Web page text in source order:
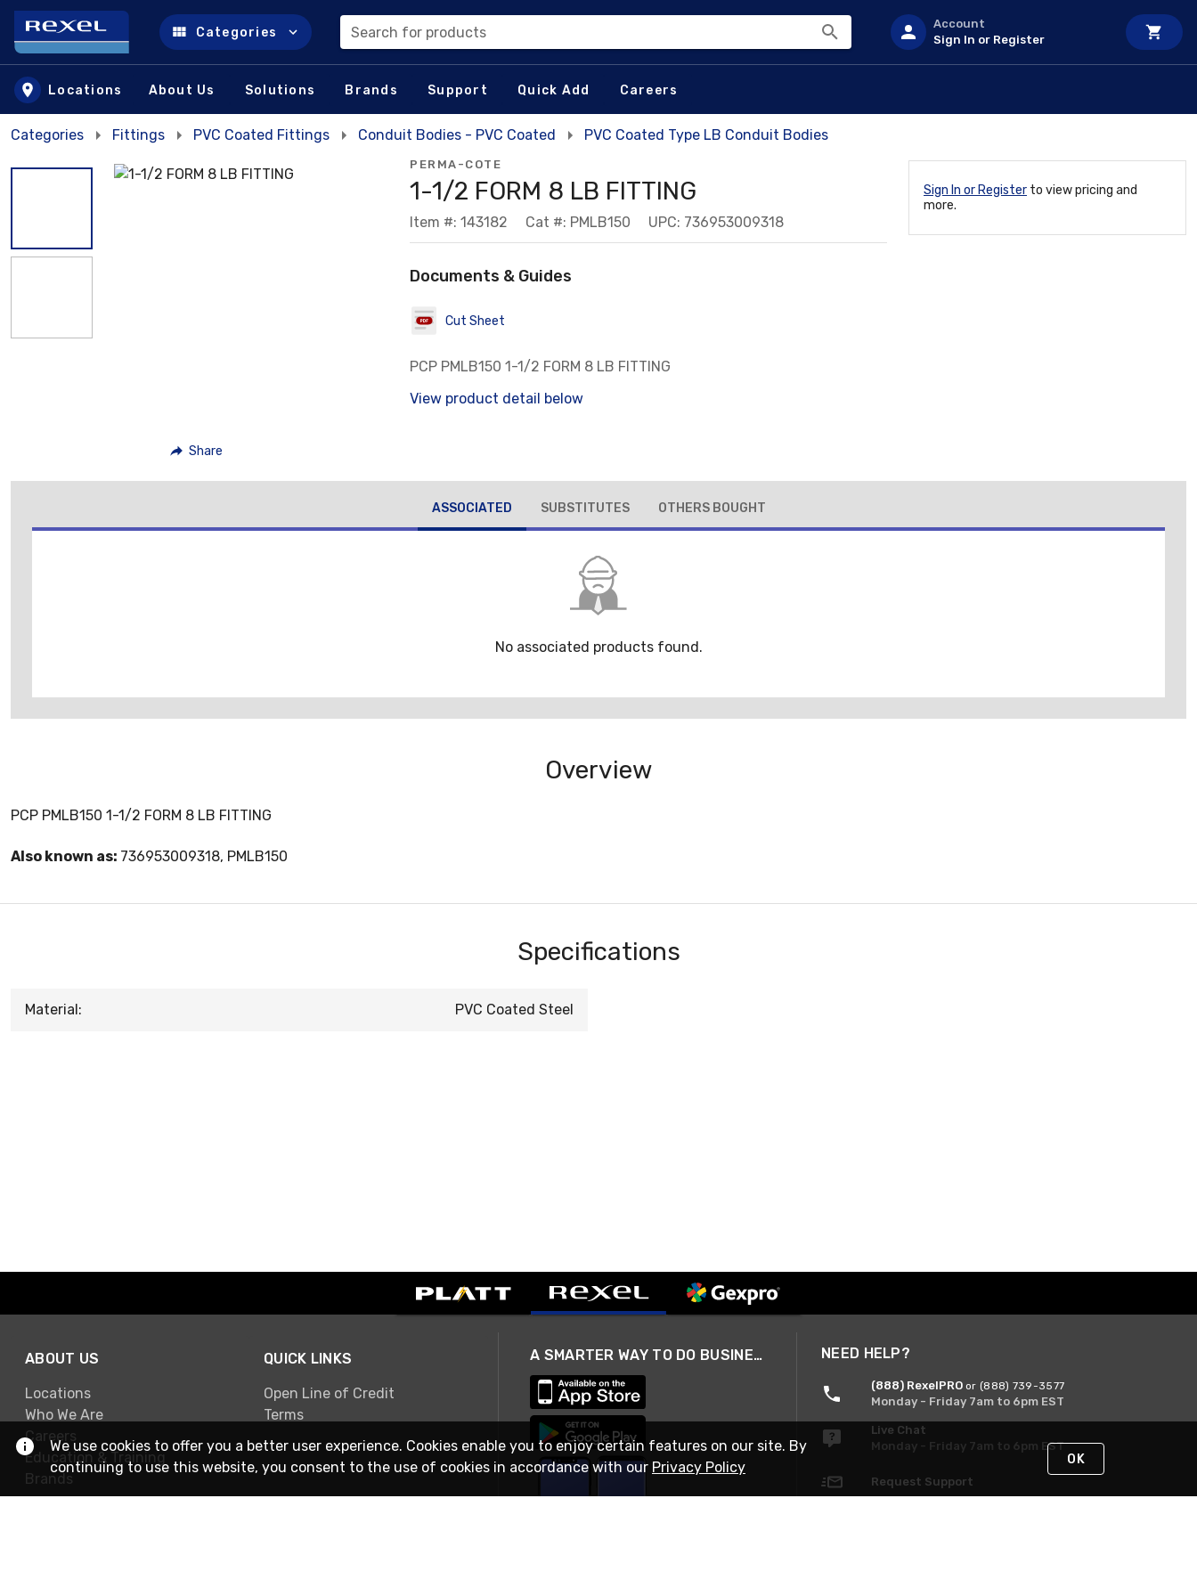
Skip to main content
Categories Search for products
Account
Sign In or Register
Locations About Us Solutions Brands Support Quick Add Careers
Categories Fittings PVC Coated Fittings Conduit Bodies - PVC Coated PVC Coated Type LB Conduit Bodies
Share
PERMA-COTE
1-1/2 FORM 8 LB FITTING
Item #: 143182 Cat #: PMLB150 UPC: 736953009318
Documents & Guides
Cut Sheet
PCP PMLB150 1-1/2 FORM 8 LB FITTING
View product detail below
Sign In or Register to view pricing and
more.
ASSOCIATED SUBSTITUTES OTHERS BOUGHT
No associated products found.
Overview
PCP PMLB150 1-1/2 FORM 8 LB FITTING
Also known as: 736953009318, PMLB150
Specifications
Material: PVC Coated Steel
ABOUT US
Locations
Who We Are
Careers
Education & Training
Brands
QUICK LINKS
Open Line of Credit
Terms
A SMARTER WAY TO DO BUSINESS NEED HELP?
(888) RexelPRO or (888) 739-3577
Monday - Friday 7am to 6pm EST
Live Chat
Monday - Friday 7am to 6pm EST
Request Support
We use cookies to offer you a better user experience. Cookies enable you to enjoy certain features on our site. By
continuing to use this website, you consent to the use of cookies in accordance with our Privacy Policy OK